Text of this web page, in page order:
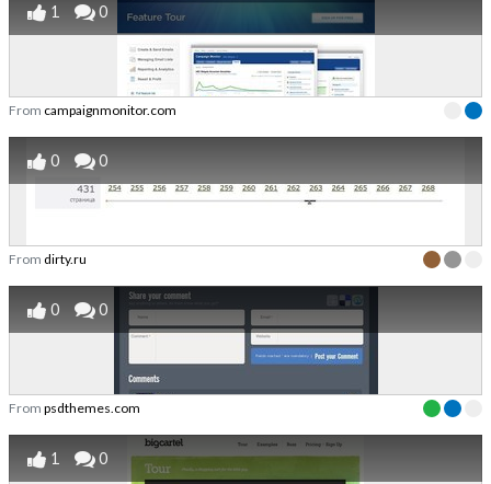
1 0
From campaignmonitor.com
0 0
From dirty.ru
0 0
From psdthemes.com
1 0